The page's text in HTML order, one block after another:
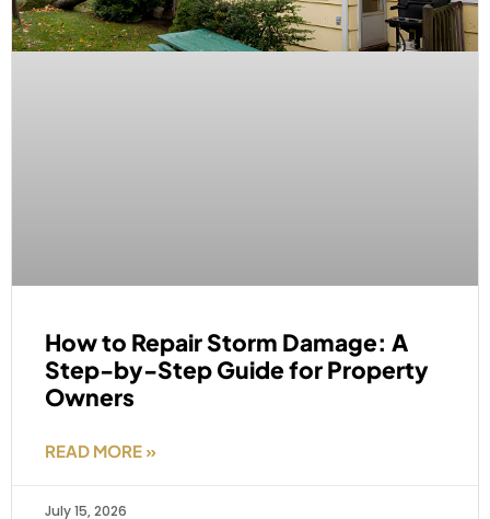
How to Repair Storm Damage: A
Step-by-Step Guide for Property
Owners
READ MORE »
July 15, 2026